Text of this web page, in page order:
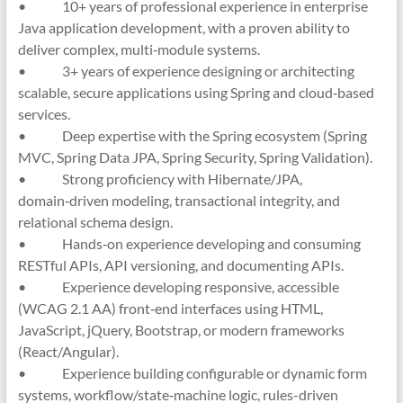
• 10+ years of professional experience in enterprise
Java application development, with a proven ability to
deliver complex, multi‑module systems.
• 3+ years of experience designing or architecting
scalable, secure applications using Spring and cloud‑based
services.
• Deep expertise with the Spring ecosystem (Spring
MVC, Spring Data JPA, Spring Security, Spring Validation).
• Strong proficiency with Hibernate/JPA,
domain‑driven modeling, transactional integrity, and
relational schema design.
• Hands‑on experience developing and consuming
RESTful APIs, API versioning, and documenting APIs.
• Experience developing responsive, accessible
(WCAG 2.1 AA) front‑end interfaces using HTML,
JavaScript, jQuery, Bootstrap, or modern frameworks
(React/Angular).
• Experience building configurable or dynamic form
systems, workflow/state‑machine logic, rules-driven